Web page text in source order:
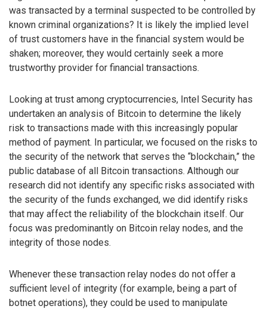
was transacted by a terminal suspected to be controlled by
known criminal organizations? It is likely the implied level
of trust customers have in the financial system would be
shaken; moreover, they would certainly seek a more
trustworthy provider for financial transactions.
Looking at trust among cryptocurrencies, Intel Security has
undertaken an analysis of Bitcoin to determine the likely
risk to transactions made with this increasingly popular
method of payment. In particular, we focused on the risks to
the security of the network that serves the “blockchain,” the
public database of all Bitcoin transactions. Although our
research did not identify any specific risks associated with
the security of the funds exchanged, we did identify risks
that may affect the reliability of the blockchain itself. Our
focus was predominantly on Bitcoin relay nodes, and the
integrity of those nodes.
Whenever these transaction relay nodes do not offer a
sufficient level of integrity (for example, being a part of
botnet operations), they could be used to manipulate